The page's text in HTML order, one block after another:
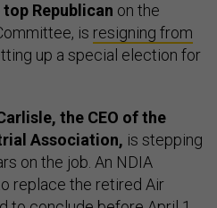
Republican on the
is resigning from
up a special election for
the CEO of the
Association, is stepping
on the job. An NDIA
replace the retired Air